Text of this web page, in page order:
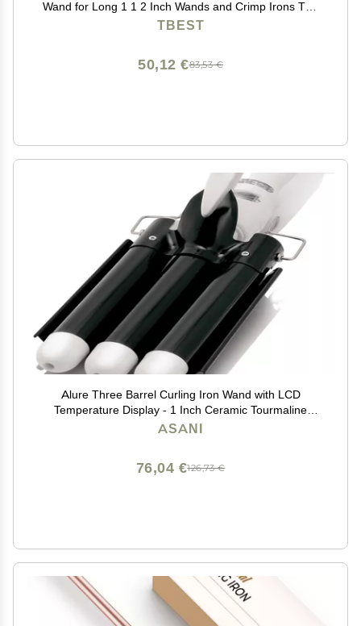
Wand for Long 1 1 2 Inch Wands and Crimp Irons The
Sets 1.25 Re Elec
TBEST
83,53 €
50,12 €
Alure Three Barrel Curling Iron Wand with LCD
Temperature Display - 1 Inch Ceramic Tourmaline
Triple Barrels, Dual Voltage Crimping Tool, Best Hair
ASANI
126,73 €
76,04 €